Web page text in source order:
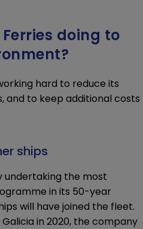
doing to
hard to reduce its
and to keep additional costs
ships
undertaking the most
in its 50-year
will have joined the fleet.
in 2020, the company